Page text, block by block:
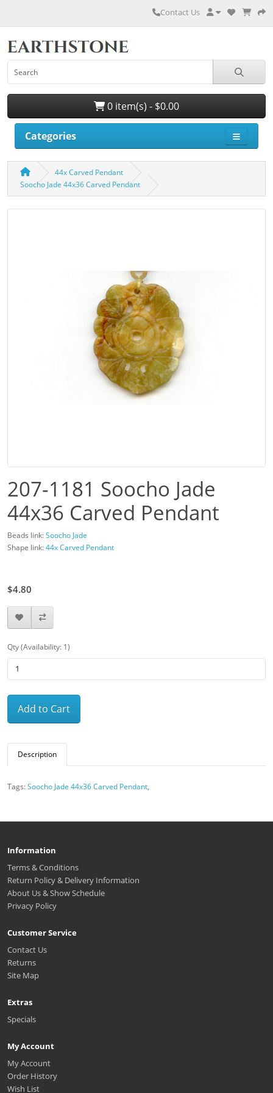
Contact Us
0 item(s) - $0.00
Categories
44x Carved Pendant
Soocho Jade 44x36 Carved Pendant
207-1181 Soocho Jade
44x36 Carved Pendant
Beads link:Soocho Jade
Shape link:44x Carved Pendant
$4.80
Qty (Availability: 1)
Add to Cart
Description
Tags:Soocho Jade 44x36 Carved Pendant,
Information
Terms & Conditions
Return Policy & Delivery Information
About Us & Show Schedule
Privacy Policy
Customer Service
Contact Us
Returns
Site Map
Extras
Specials
My Account
My Account
Order History
Wish List